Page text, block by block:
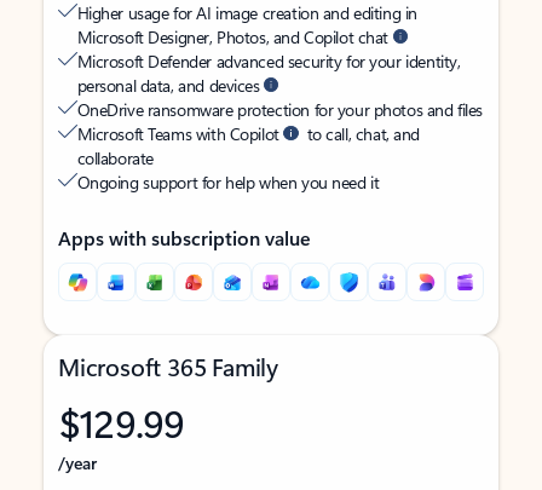
Higher usage for AI image creation and editing in
Microsoft Designer, Photos, and Copilot chat
Microsoft Defender advanced security for your identity,
personal data, and devices
OneDrive ransomware protection for your photos and files
Microsoft Teams with Copilot
to call, chat, and
collaborate
Ongoing support for help when you need it
Apps with subscription value
Microsoft 365 Family
$129.99
/year